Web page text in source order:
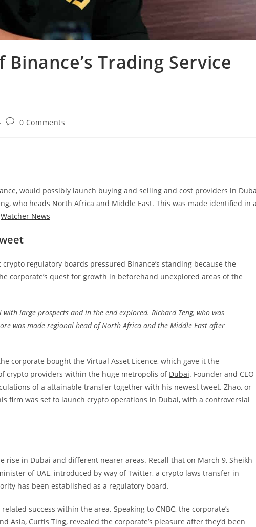
Binance’s Trading Service
Post0 Comments
would possibly launch buying and selling and cost providers in
who heads North Africa and Middle East. This was made identified in
Watcher News
regulatory boards pressured Binance’s standing because the
corporate’s quest for growth in beforehand unexplored areas of the
large prospects and in the end explored. Richard Teng, who was
was made regional head of North Africa and the Middle East after
corporate bought the Virtual Asset Licence, which gave it the
crypto providers within the huge metropolis of Dubai. Founder and CEO
of a attainable transfer together with his newest tweet. Zhao, or
firm was set to launch crypto operations in Dubai, with a controversial
rise in Dubai and different nearer areas. Recall that on March 9, Sheikh
of UAE, introduced by way of Twitter, a crypto laws transfer in
has been established as a regulatory board.
success within the area. Speaking to CNBC, the corporate’s
Asia, Curtis Ting, revealed the corporate’s pleasure after they’d been